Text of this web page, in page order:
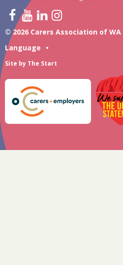
© 2026 Carers Association of WA
Language
•
Site by The Start